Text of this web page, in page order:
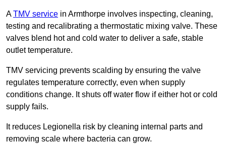
ATMV service in Armthorpe involves inspecting, cleaning,
testing and recalibrating a thermostatic mixing valve. These
valves blend hot and cold water to deliver a safe, stable
outlet temperature.
TMV servicing prevents scalding by ensuring the valve
regulates temperature correctly, even when supply
conditions change. It shuts off water flow if either hot or cold
supply fails.
It reduces Legionella risk by cleaning internal parts and
removing scale where bacteria can grow.